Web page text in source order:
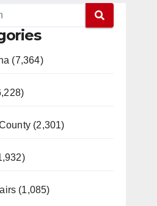
(7,364)
(2,301)
(1,085)